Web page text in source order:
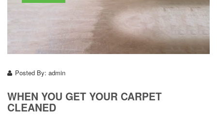
Posted By: admin
WHEN YOU GET YOUR CARPET
CLEANED